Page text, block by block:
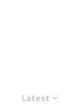
Latest